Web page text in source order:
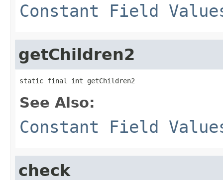
Constant Field
getChildren2
static final int getChildren2
See Also:
Constant Field
check